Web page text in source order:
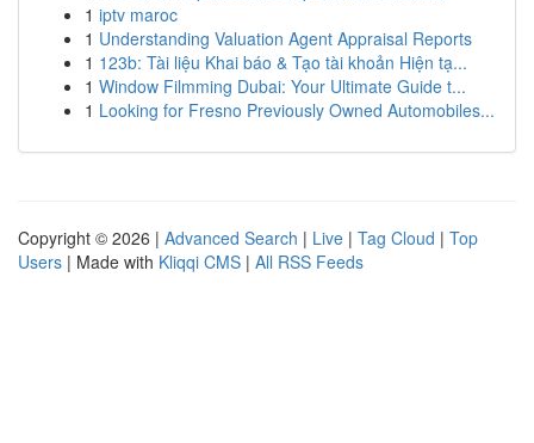
1 iptv maroc
1 Understanding Valuation Agent Appraisal Reports
1 123b: Tài liệu Khai báo & Tạo tài khoản Hiện tạ...
1 Window Filmming Dubai: Your Ultimate Guide t...
1 Looking for Fresno Previously Owned Automobiles...
Copyright © 2026 | Advanced Search | Live | Tag Cloud | Top
Users | Made with Kliqqi CMS | All RSS Feeds